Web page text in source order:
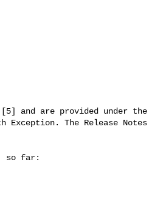
and are provided under the
Exception. The Release Notes
so far: